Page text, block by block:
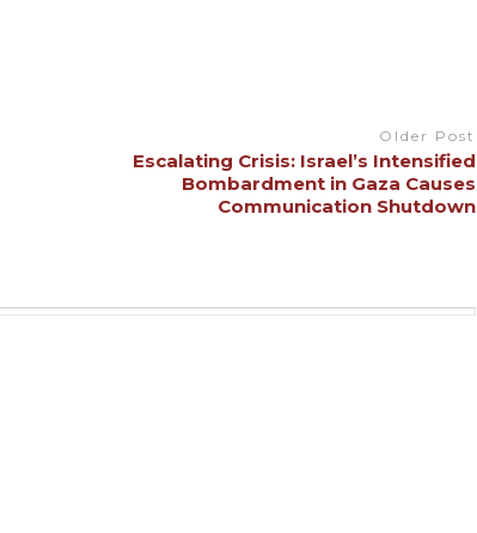
Older Post
Escalating Crisis: Israel’s Intensified
Bombardment in Gaza Causes
Communication Shutdown